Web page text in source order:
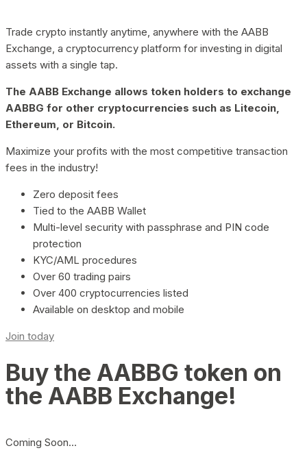
Trade crypto instantly anytime, anywhere with the AABB
Exchange, a cryptocurrency platform for investing in digital
assets with a single tap.
The AABB Exchange allows token holders to exchange
AABBG for other cryptocurrencies such as Litecoin,
Ethereum, or Bitcoin.
Maximize your profits with the most competitive transaction
fees in the industry!
Zero deposit fees
Tied to the AABB Wallet
Multi-level security with passphrase and PIN code
protection
KYC/AML procedures
Over 60 trading pairs
Over 400 cryptocurrencies listed
Available on desktop and mobile
Join today
Buy the AABBG token on
the AABB Exchange!
Coming Soon…